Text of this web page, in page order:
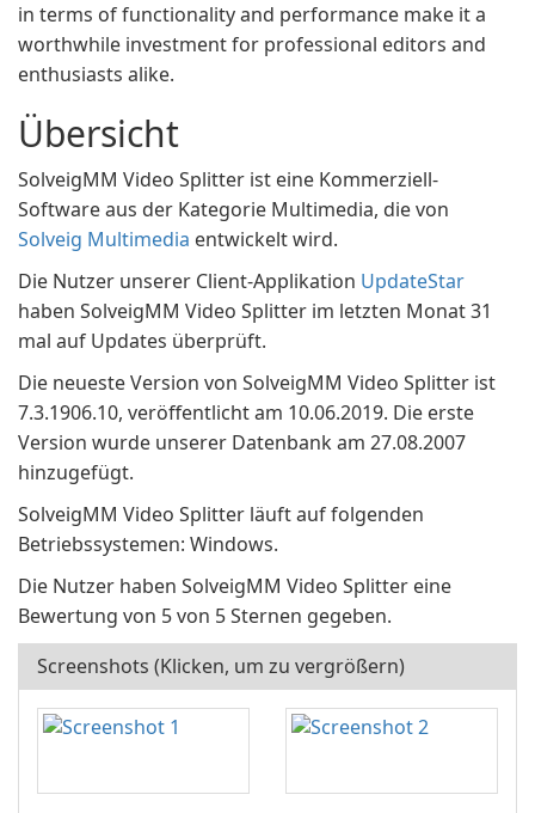
in terms of functionality and performance make it a
worthwhile investment for professional editors and
enthusiasts alike.
Übersicht
SolveigMM Video Splitter ist eine Kommerziell-
Software aus der Kategorie Multimedia, die von
Solveig Multimedia entwickelt wird.
Die Nutzer unserer Client-Applikation UpdateStar
haben SolveigMM Video Splitter im letzten Monat 31
mal auf Updates überprüft.
Die neueste Version von SolveigMM Video Splitter ist
7.3.1906.10, veröffentlicht am 10.06.2019. Die erste
Version wurde unserer Datenbank am 27.08.2007
hinzugefügt.
SolveigMM Video Splitter läuft auf folgenden
Betriebssystemen: Windows.
Die Nutzer haben SolveigMM Video Splitter eine
Bewertung von 5 von 5 Sternen gegeben.
Screenshots (Klicken, um zu vergrößern)